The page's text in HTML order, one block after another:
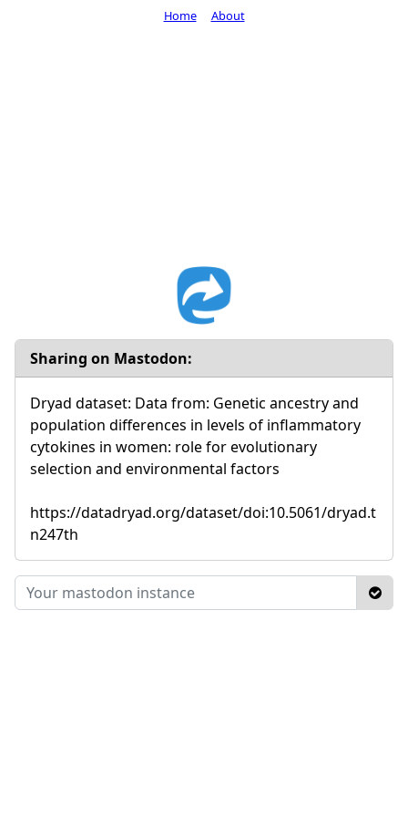
Sharing on Mastodon:
Dryad dataset: Data from: Genetic ancestry and
population differences in levels of inflammatory
cytokines in women: role for evolutionary
selection and environmental factors
https://datadryad.org/dataset/doi:10.5061/dryad.t
n247th
Home About